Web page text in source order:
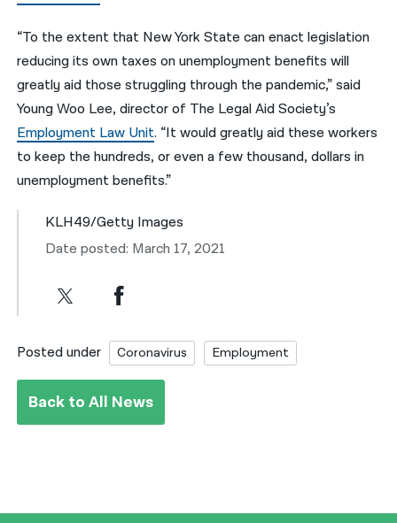
“To the extent that New York State can enact legislation
reducing its own taxes on unemployment benefits will
greatly aid those struggling through the pandemic,” said
Young Woo Lee, director of The Legal Aid Society’s
Employment Law Unit. “It would greatly aid these workers
to keep the hundreds, or even a few thousand, dollars in
unemployment benefits.”
KLH49/Getty Images
Date posted: March 17, 2021
Posted under Coronavirus Employment
Back to All News